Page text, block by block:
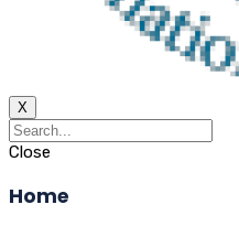
X
Close
Home